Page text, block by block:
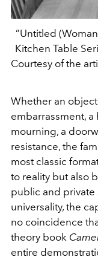
”Untitled
Kitchen Table
Courtesy of the
Whether an
embarrassment,
mourning, a
resistance, the
most classic
to reality but also
public and private
universality, the
no coincidence
theory book
entire